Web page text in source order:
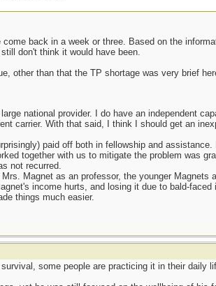
back in a week or three. Based on the
don't think it would have been.
other than that the TP shortage was very brief
national provider. I do have an independent
carrier. With that said, I think I should get an
paid off both in fellowship and
together with us to mitigate the problem was
not recurred.
Magnet as an professor, the younger Magnets
income hurts, and losing it due to bald-faced
things much easier.
some people are practicing it in their daily